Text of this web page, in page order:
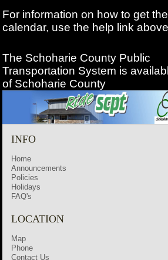
For information on how to get
calendar, use the help link
The Schoharie County Public
Transportation System is
of Schoharie County
INFO
Home
Announcements
Policies
Holidays
FAQ's
LOCATION
Map
Phone
Contact Us